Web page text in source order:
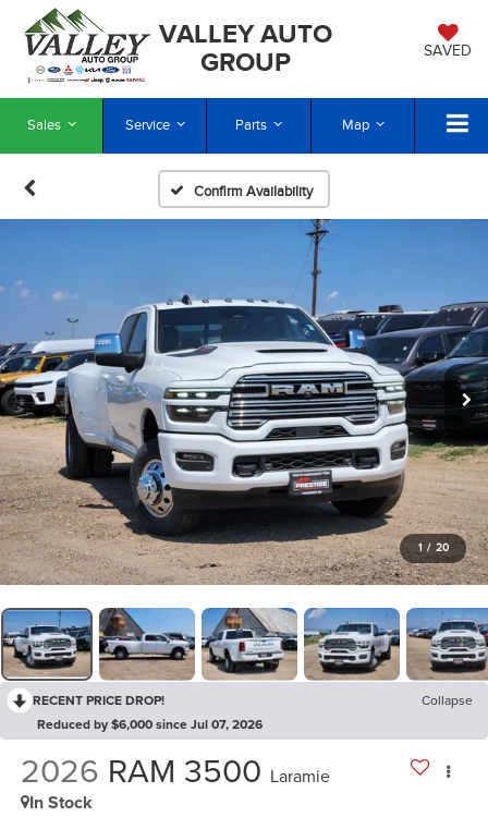
VALLEY AUTO
GROUP
SAVED
Sales Service Parts Map
Confirm Availability
1 / 20
RECENT PRICE DROP!
Collapse
Reduced by $6,000 since Jul 07, 2026
2026 RAM 3500 Laramie
In Stock